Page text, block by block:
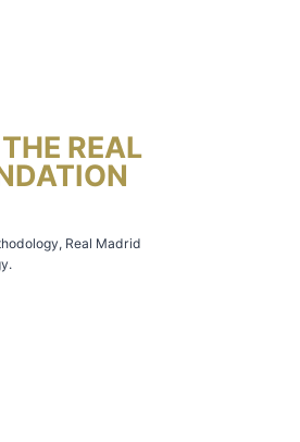
REAL
Real Madrid